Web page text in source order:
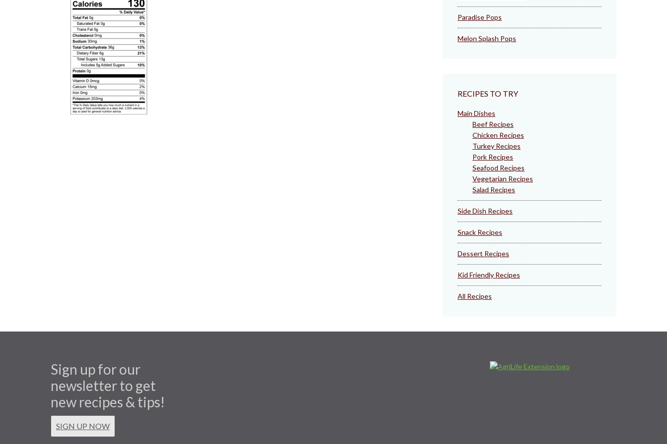
Paradise Pops
Melon Splash Pops
RECIPES TO TRY
Main Dishes
Beef Recipes
Chicken Recipes
Turkey Recipes
Pork Recipes
Seafood Recipes
Vegetarian Recipes
Salad Recipes
Side Dish Recipes
Snack Recipes
Dessert Recipes
Kid Friendly Recipes
All Recipes
Sign up for our
newsletter to get
new recipes & tips!
SIGN UP NOW